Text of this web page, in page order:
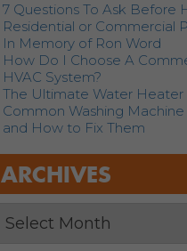
7 Questions To Ask Before
Residential or Commercial
In Memory of Ron Word
How Do I Choose A
HVAC System?
The Ultimate Water Heater
Common Washing
and How to Fix Them
ARCHIVES